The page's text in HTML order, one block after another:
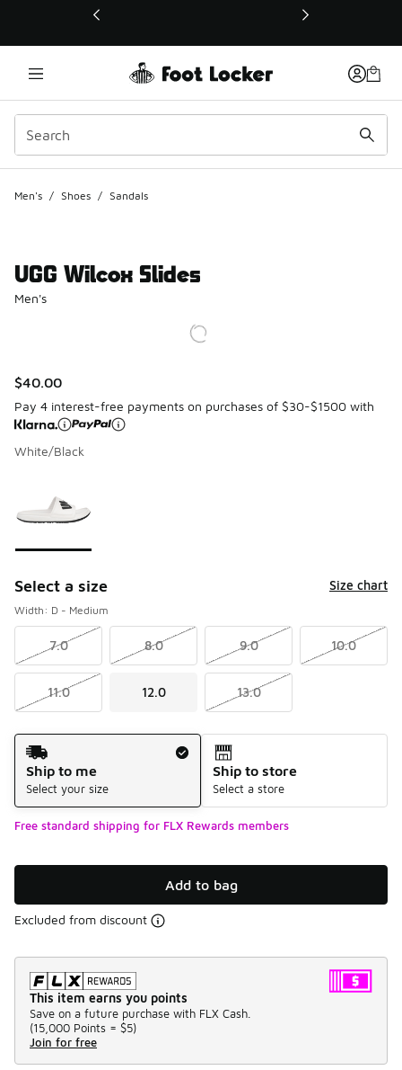
This link will open in a new window
Men's / Shoes / Sandals
UGG Wilcox Slides
Men's
$40.00
Pay 4 interest-free payments on purchases of $30-$1500 with
White/Black
Select a size Size chart
Width: D - Medium
7.0 8.0 9.0 10.0
11.0 12.0 13.0
Shipping Method
Ship to me
Select your size
Ship to store
Select a store
Free standard shipping for FLX Rewards members
Add to bag
Excluded from discount
This item earns you points
Save on a future purchase with FLX Cash.
(15,000 Points = $5)
Join for free